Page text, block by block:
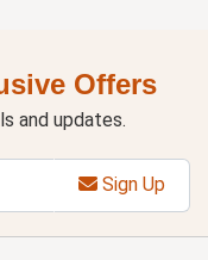
Offers
and updates.
Sign Up